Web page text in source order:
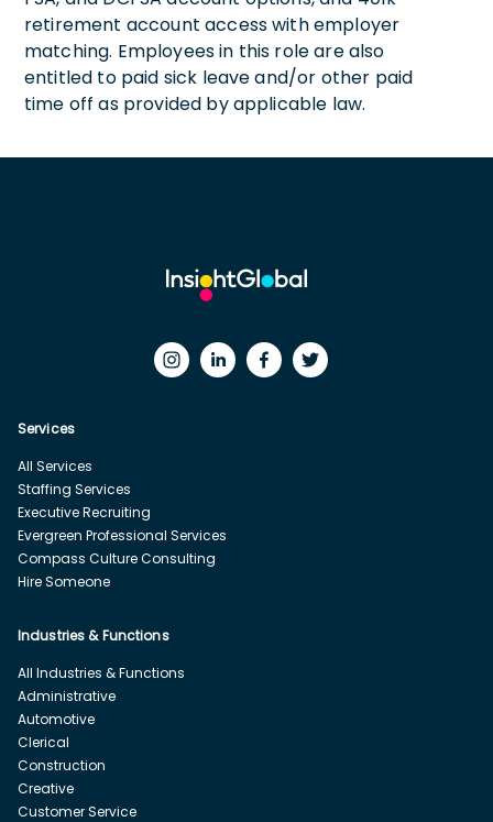
retirement account access with employer
matching. Employees in this role are also
entitled to paid sick leave and/or other paid
time off as provided by applicable law.
Services
All Services
Staffing Services
Executive Recruiting
Evergreen Professional Services
Compass Culture Consulting
Hire Someone
Industries & Functions
All Industries & Functions
Administrative
Automotive
Clerical
Construction
Creative
Customer Service